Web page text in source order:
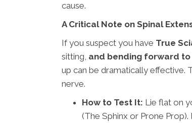
cause.
A Critical Note on Spinal
If you suspect you have True
sitting, and bending forward to
up can be dramatically effective.
nerve.
How to Test It: Lie flat on
(The Sphinx or Prone